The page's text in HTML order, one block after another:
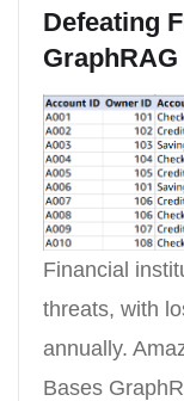
Defeating
GraphRAG
Financial
threats, with
annually.
Bases